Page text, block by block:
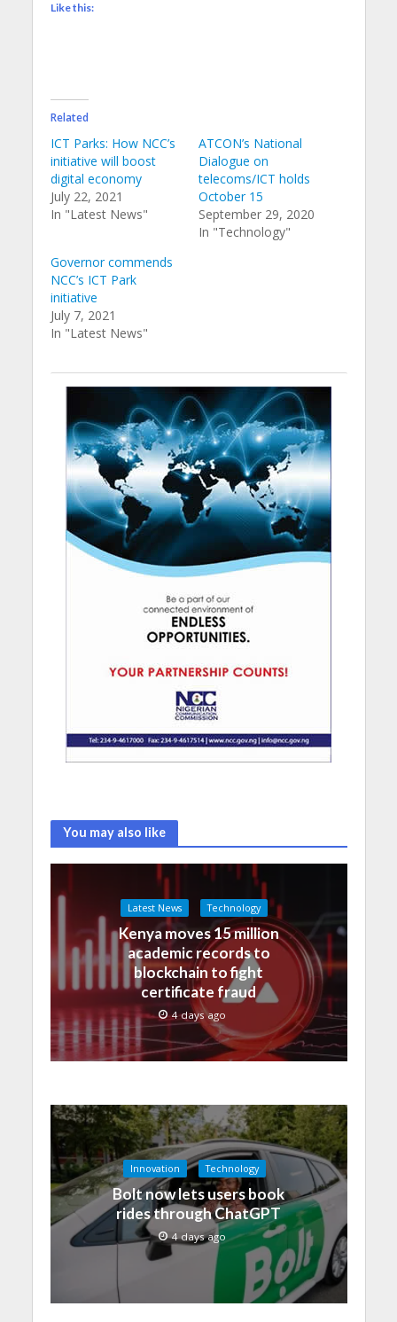
Like this:
Related
ICT Parks: How NCC’s
initiative will boost
digital economy
July 22, 2021
In "Latest News"
ATCON’s National
Dialogue on
telecoms/ICT holds
October 15
September 29, 2020
In "Technology"
Governor commends
NCC’s ICT Park
initiative
July 7, 2021
In "Latest News"
You may also like
Latest News Technology
Kenya moves 15 million
academic records to
blockchain to fight
certificate fraud
4 days ago
Innovation Technology
Bolt now lets users book
rides through ChatGPT
4 days ago